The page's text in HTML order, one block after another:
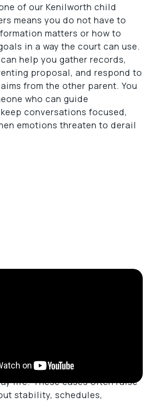
of our Kenilworth child
means you do not have to
matters or how to
in a way the court can use.
help you gather records,
proposal, and respond to
from the other parent. You
who can guide
conversations focused,
emotions threaten to derail
decisions that affect a
life. These cases often raise
stability, schedules,